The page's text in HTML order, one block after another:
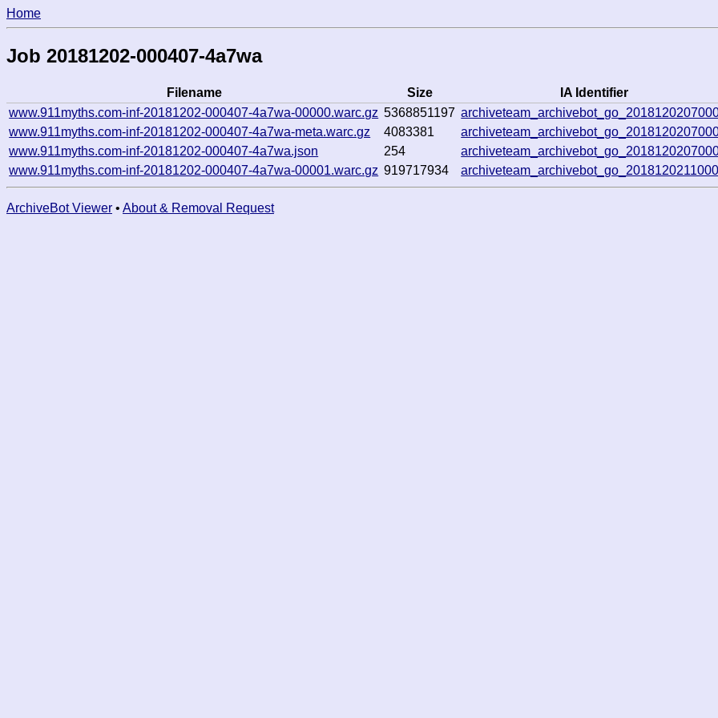
Home
Job 20181202-000407-4a7wa
Filename Size
IA Identifier
www.911myths.com-inf-20181202-000407-4a7wa-00000.warc.gz 5368851197
www.911myths.com-inf-20181202-000407-4a7wa-meta.warc.gz
4083381
www.911myths.com-inf-20181202-000407-4a7wa.json
254
www.911myths.com-inf-20181202-000407-4a7wa-00001.warc.gz 919717934
ArchiveBot Viewer • About & Removal Request